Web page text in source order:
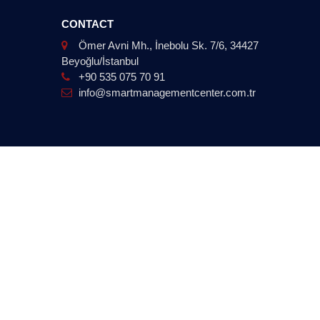
CONTACT
Ömer Avni Mh., İnebolu Sk. 7/6, 34427
Beyoğlu/İstanbul
+90 535 075 70 91
info@smartmanagementcenter.com.tr